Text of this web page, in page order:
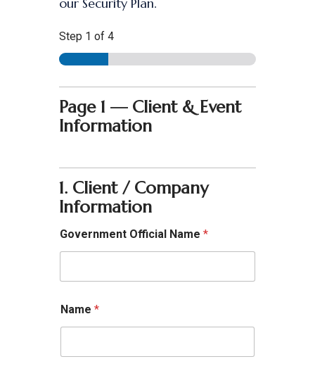
Step 1 of 4
Page 1 — Client & Event
Information
1. Client / Company
Information
Government Official Name *
Name *